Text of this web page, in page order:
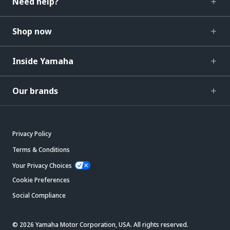
Shop now
Inside Yamaha
Our brands
Privacy Policy
Terms & Conditions
Your Privacy Choices
Cookie Preferences
Social Compliance
© 2026 Yamaha Motor Corporation, USA. All rights reserved.